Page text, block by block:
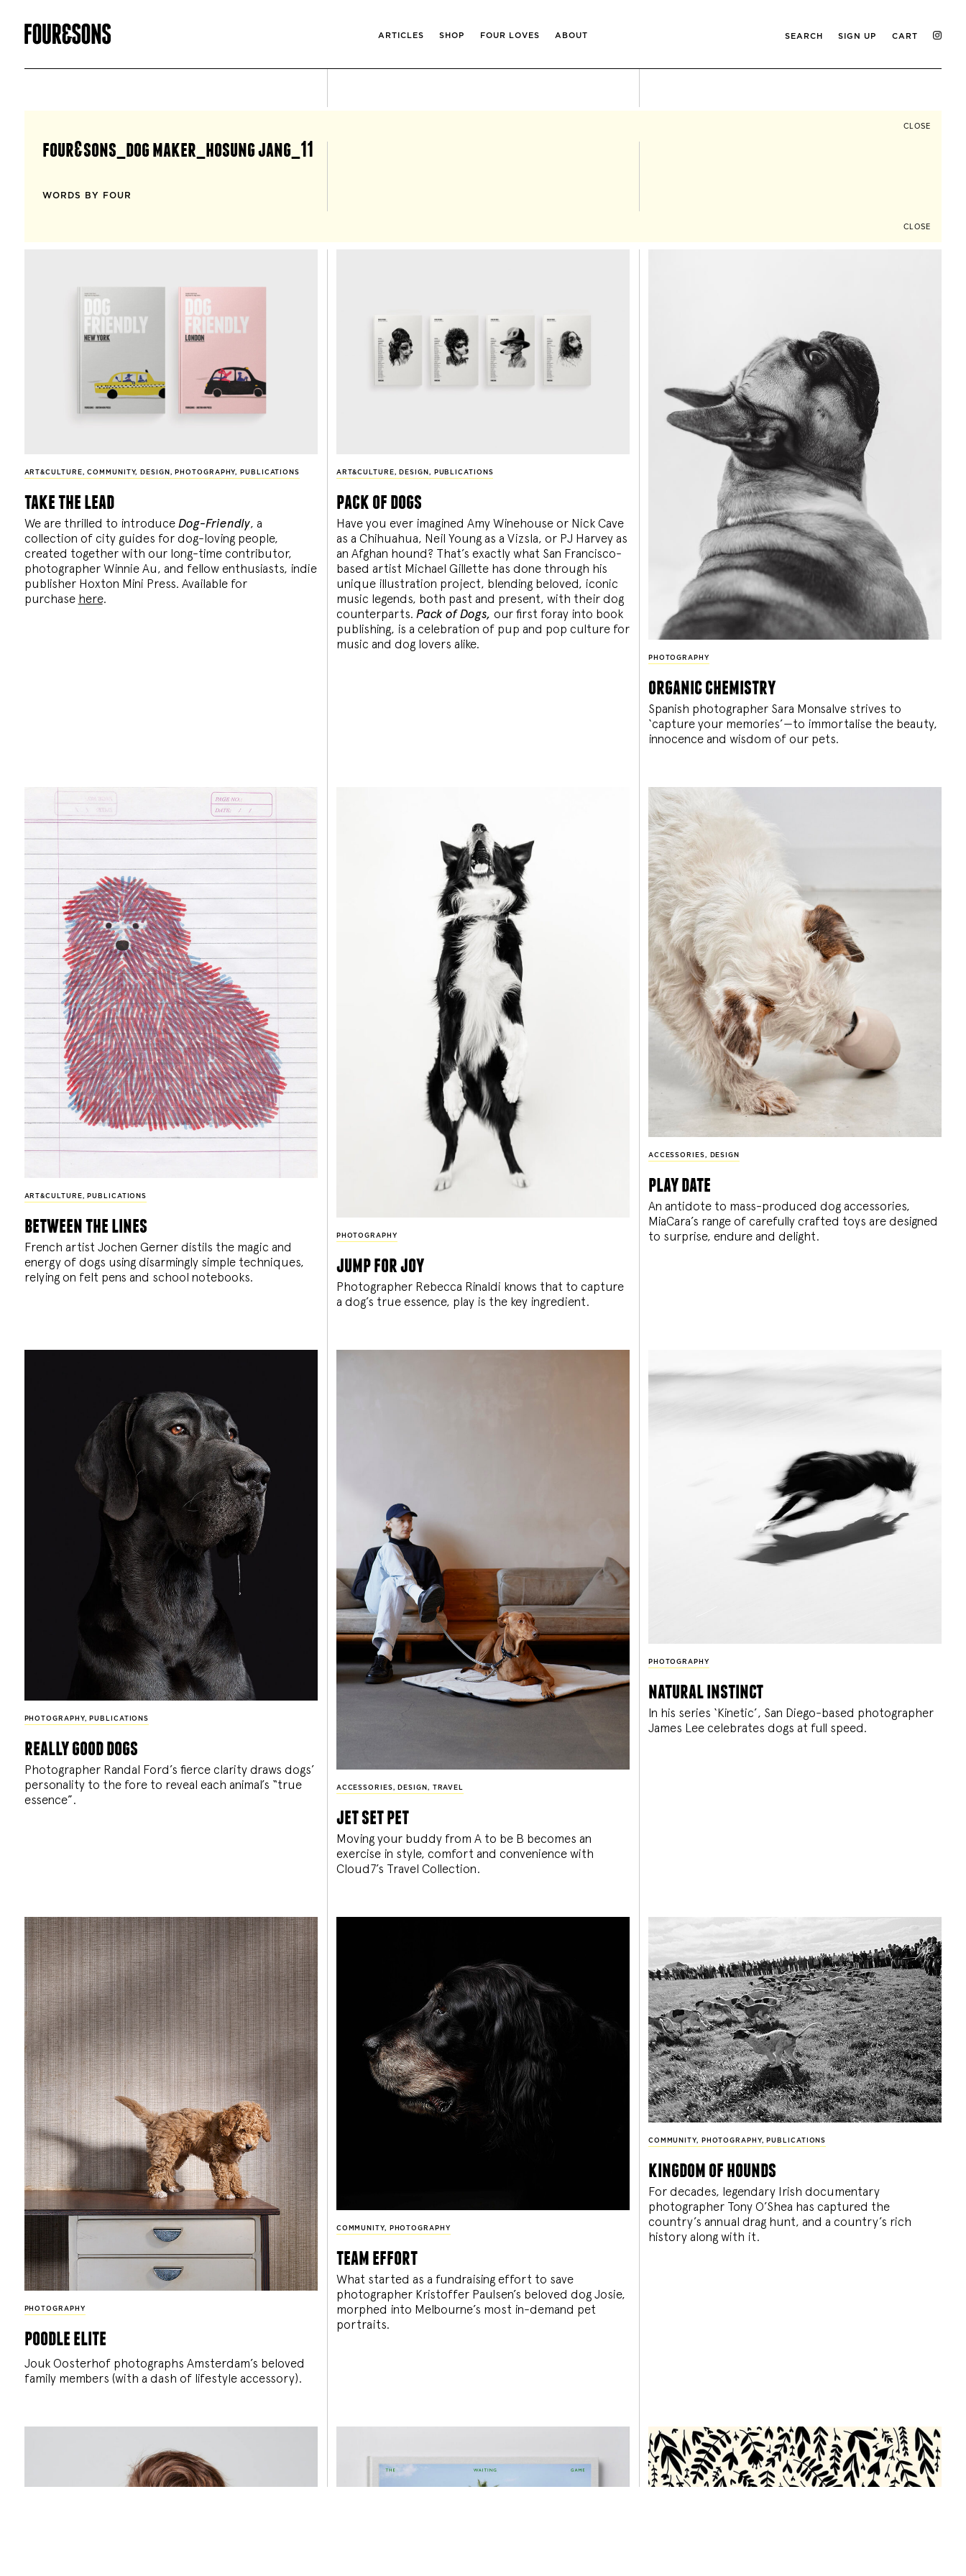
ARTICLES SHOP FOUR LOVES ABOUT SEARCH SIGN UP CART
CLOSE
four&sons_dog maker_hosung jang_11
WORDS BY FOUR
CLOSE
ART&CULTURE,COMMUNITY, DESIGN , PHOTOGRAPHY, PUBLICATIONS
take the lead
We are thrilled to introduce Dog-Friendly, a
collection of city guides for dog-loving people,
created together with our long-time contributor,
photographer Winnie Au, and fellow enthusiasts, indie
publisher Hoxton Mini Press. Available for
purchase here.
ART&CULTURE, DESIGN , PUBLICATIONS
pack of dogs
Have you ever imagined Amy Winehouse or Nick Cave
as a Chihuahua, Neil Young as a Vizsla, or PJ Harvey as
an Afghan hound? That’s exactly what San Francisco-
based artist Michael Gillette has done through his
unique illustration project, blending beloved, iconic
music legends, both past and present, with their dog
counterparts. Pack of Dogs, our first foray into book
publishing, is a celebration of pup and pop culture for
music and dog lovers alike.
PHOTOGRAPHY
organic chemistry
Spanish photographer Sara Monsalve strives to
‘capture your memories’—to immortalise the beauty,
innocence and wisdom of our pets.
ART&CULTURE, PUBLICATIONS
between the lines
French artist Jochen Gerner distils the magic and
energy of dogs using disarmingly simple techniques,
relying on felt pens and school notebooks.
PHOTOGRAPHY
jump for joy
Photographer Rebecca Rinaldi knows that to capture
a dog’s true essence, play is the key ingredient.
ACCESSORIES, DESIGN
play date
An antidote to mass-produced dog accessories,
MiaCara’s range of carefully crafted toys are designed
to surprise, endure and delight.
PHOTOGRAPHY, PUBLICATIONS
really good dogs
Photographer Randal Ford’s fierce clarity draws dogs’
personality to the fore to reveal each animal’s “true
essence”.
ACCESSORIES , DESIGN , TRAVEL
jet set pet
Moving your buddy from A to be B becomes an
exercise in style, comfort and convenience with
Cloud7’s Travel Collection.
PHOTOGRAPHY
natural instinct
In his series ‘Kinetic’, San Diego-based photographer
James Lee celebrates dogs at full speed.
PHOTOGRAPHY
poodle elite
Jouk Oosterhof photographs Amsterdam’s beloved
family members (with a dash of lifestyle accessory).
COMMUNITY, PHOTOGRAPHY
team effort
What started as a fundraising effort to save
photographer Kristoffer Paulsen’s beloved dog Josie,
morphed into Melbourne’s most in-demand pet
portraits.
COMMUNITY, PHOTOGRAPHY, PUBLICATIONS
kingdom of hounds
For decades, legendary Irish documentary
photographer Tony O’Shea has captured the
country’s annual drag hunt, and a country’s rich
history along with it.